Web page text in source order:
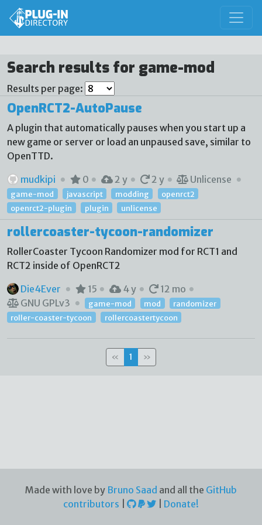
Search results for game-mod
Results per page:
OpenRCT2-AutoPause
A plugin that automatically pauses when you start up a
new game or server or load an unpaused save, similar to
OpenTTD.
mudkipi
0 2 y 2 y Unlicense
game-mod javascript modding
openrct2
openrct2-plugin
plugin unlicense
rollercoaster-tycoon-randomizer
RollerCoaster Tycoon Randomizer mod for RCT1 and
RCT2 inside of OpenRCT2
Die4Ever
15 4 y
12 mo
GNU GPLv3
game-mod mod
randomizer
roller-coaster-tycoon
rollercoastertycoon
« 1 »
Made with love by Bruno Saad and all the GitHub
contributors
Donate!